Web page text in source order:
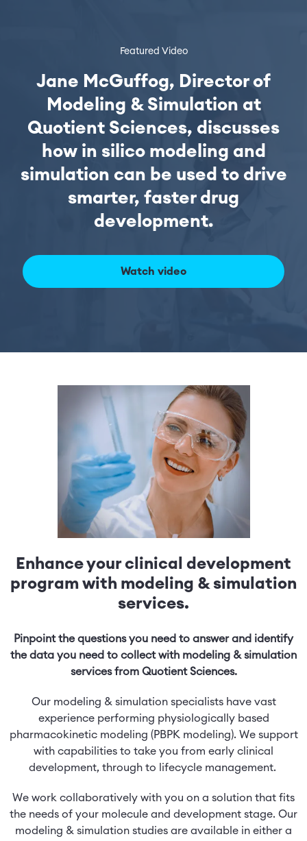
Featured Video
Jane McGuffog, Director of
Modeling & Simulation at
Quotient Sciences, discusses
how in silico modeling and
simulation can be used to drive
smarter, faster drug
development.
Watch video
Enhance your clinical development
program with modeling & simulation
services.
Pinpoint the questions you need to answer and identify
the data you need to collect with modeling & simulation
services from Quotient Sciences.
Our modeling & simulation specialists have vast
experience performing physiologically based
pharmacokinetic modeling (PBPK modeling). We support
with capabilities to take you from early clinical
development, through to lifecycle management.
We work collaboratively with you on a solution that fits
the needs of your molecule and development stage. Our
modeling & simulation studies are available in either a